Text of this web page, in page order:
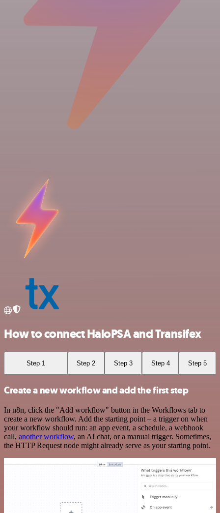
How to connect HaloPSA and Transifex
Step 1 Step 2 Step 3 Step 4 Step 5
Create a new workflow and add the first step
In n8n, click the "Add workflow" button in the Workflows tab to
create a new workflow. Add the starting point – a trigger on when
your workflow should run: an app event, a schedule, a webhook
call, another workflow, an AI chat, or a manual trigger. Sometimes,
the HTTP Request node might already serve as your starting point.